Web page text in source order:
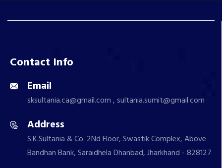
Contact Info
Email
sksultania.ca@gmail.com , sultania.sumit@gmail.com
Address
S.K.Sultania & Co. 2Nd Floor, Swastik Complex, Above
Bandhan Bank, Saraidhela Dhanbad, Jharkhand - 828127